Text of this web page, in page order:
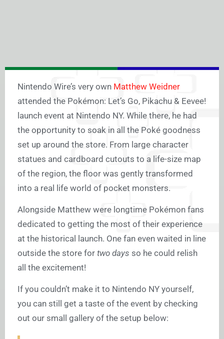
Nintendo Wire’s very own Matthew Weidner
attended the Pokémon: Let’s Go, Pikachu & Eevee!
launch event at Nintendo NY. While there, he had
the opportunity to soak in all the Poké goodness
set up around the store. From large character
statues and cardboard cutouts to a life-size map
of the region, the floor was gently transformed
into a real life world of pocket monsters.
Alongside Matthew were longtime Pokémon fans
dedicated to getting the most of their experience
at the historical launch. One fan even waited in line
outside the store for two days so he could relish
all the excitement!
If you couldn’t make it to Nintendo NY yourself,
you can still get a taste of the event by checking
out our small gallery of the setup below: